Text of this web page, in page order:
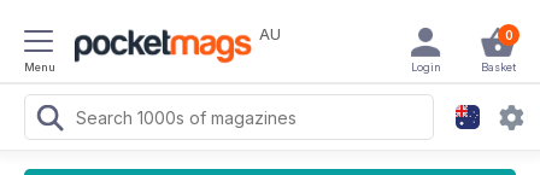
Menu
AU 0
Basket
Login